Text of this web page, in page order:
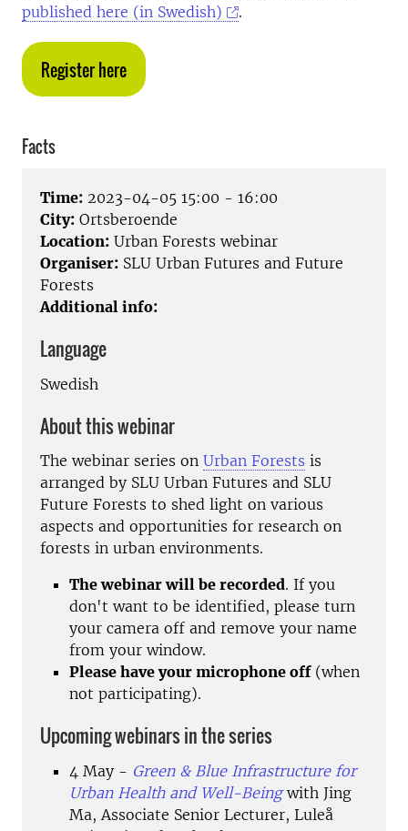
published here (in Swedish)
.
Register here
Facts
Time: 2023-04-05 15:00 - 16:00
City: Ortsberoende
Location: Urban Forests webinar
Organiser: SLU Urban Futures and Future
Forests
Additional info:
Language
Swedish
About this webinar
The webinar series on Urban Forests is
arranged by SLU Urban Futures and SLU
Future Forests to shed light on various
aspects and opportunities for research on
forests in urban environments.
The webinar will be recorded. If you
don't want to be identified, please turn
your camera off and remove your name
from your window.
Please have your microphone off(when
not participating).
Upcoming webinars in the series
4 May - Green & Blue Infrastructure for
Urban Health and Well-Beingwith Jing
Ma, Associate Senior Lecturer, Luleå